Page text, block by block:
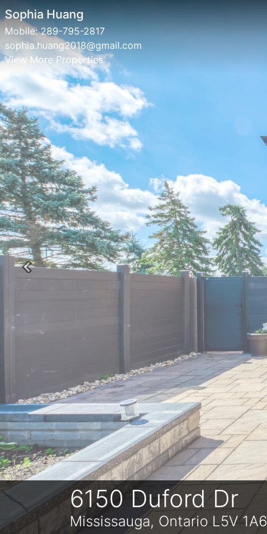
Sophia Huang
Mobile:289-795-2817
sophia.huang2018@gmail.com
View More Properties
6150 Duford Dr
Mississauga, Ontario L5V 1A6
Previous